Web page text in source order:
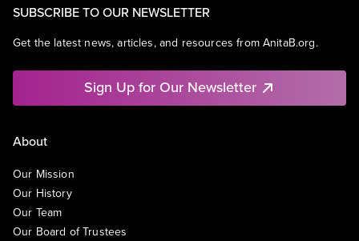
SUBSCRIBE TO OUR NEWSLETTER
Get the latest news, articles, and resources from AnitaB.org.
Sign Up for Our Newsletter
About
Our Mission
Our History
Our Team
Our Board of Trustees